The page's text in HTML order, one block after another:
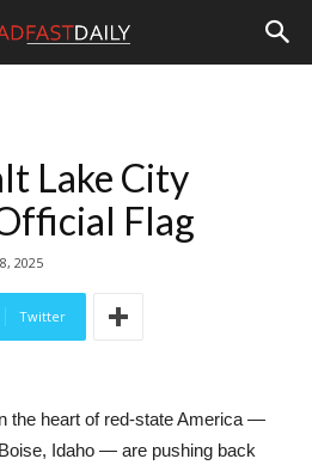
Lake City
Flag
2025
Twitter
the heart of red-state America —
Idaho — are pushing back